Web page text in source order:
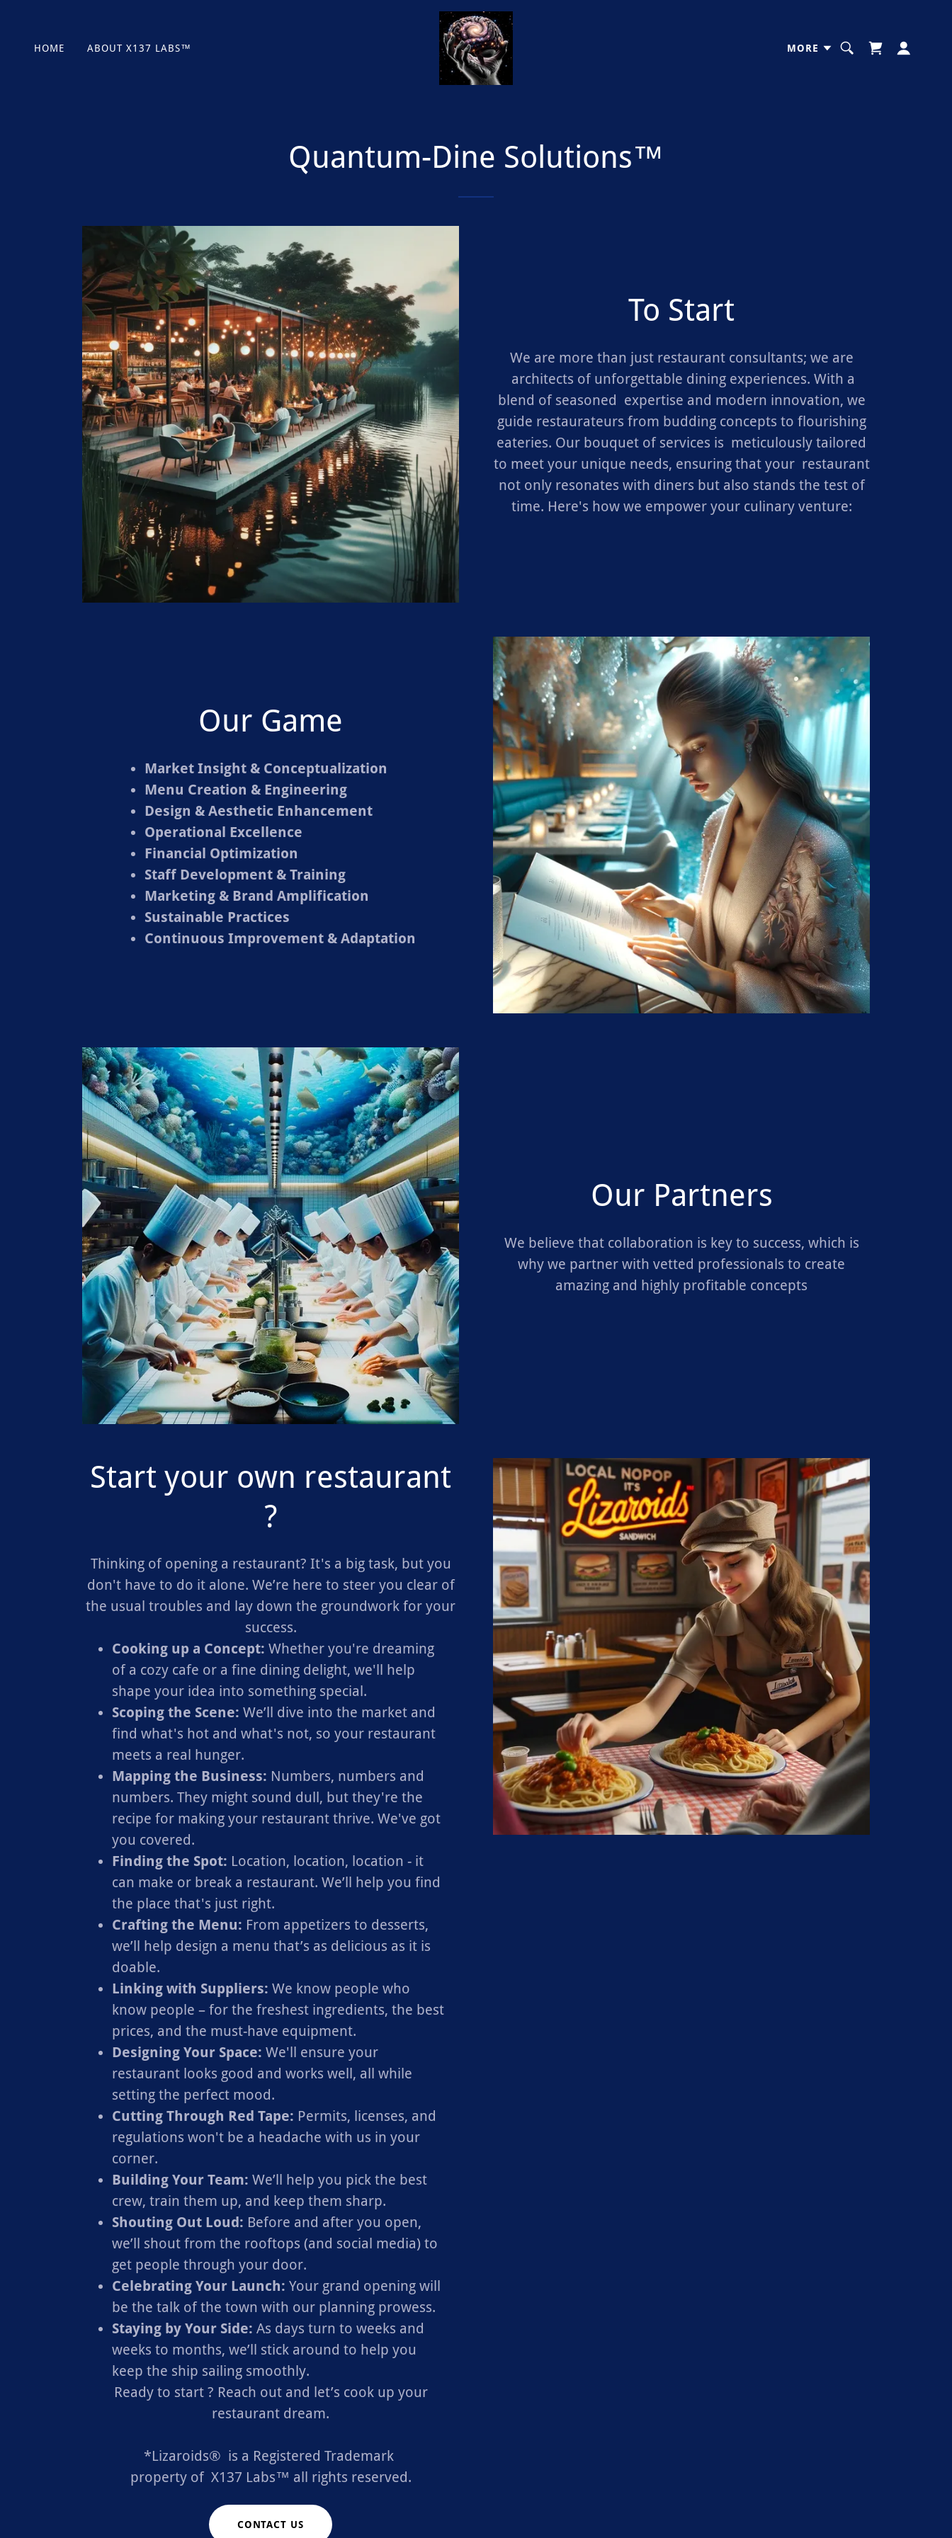
HOME ABOUT X137 LABS™ MORE
Quantum-Dine Solutions™
To Start
We are more than just restaurant consultants; we are
architects of unforgettable dining experiences. With a
blend of seasoned expertise and modern innovation, we
guide restaurateurs from budding concepts to flourishing
eateries. Our bouquet of services is meticulously tailored
to meet your unique needs, ensuring that your restaurant
not only resonates with diners but also stands the test of
time. Here's how we empower your culinary venture:
Our Game
Market Insight & Conceptualization
Menu Creation & Engineering
Design & Aesthetic Enhancement
Operational Excellence
Financial Optimization
Staff Development & Training
Marketing & Brand Amplification
Sustainable Practices
Continuous Improvement & Adaptation
Our Partners
We believe that collaboration is key to success, which is
why we partner with vetted professionals to create
amazing and highly profitable concepts
Start your own restaurant
?
Thinking of opening a restaurant? It's a big task, but you
don't have to do it alone. We’re here to steer you clear of
the usual troubles and lay down the groundwork for your
success.
Cooking up a Concept: Whether you're dreaming
of a cozy cafe or a fine dining delight, we'll help
shape your idea into something special.
Scoping the Scene: We’ll dive into the market and
find what's hot and what's not, so your restaurant
meets a real hunger.
Mapping the Business: Numbers, numbers and
numbers. They might sound dull, but they're the
recipe for making your restaurant thrive. We've got
you covered.
Finding the Spot: Location, location, location - it
can make or break a restaurant. We’ll help you find
the place that's just right.
Crafting the Menu: From appetizers to desserts,
we’ll help design a menu that’s as delicious as it is
doable.
Linking with Suppliers: We know people who
know people – for the freshest ingredients, the best
prices, and the must-have equipment.
Designing Your Space: We'll ensure your
restaurant looks good and works well, all while
setting the perfect mood.
Cutting Through Red Tape: Permits, licenses, and
regulations won't be a headache with us in your
corner.
Building Your Team: We’ll help you pick the best
crew, train them up, and keep them sharp.
Shouting Out Loud: Before and after you open,
we’ll shout from the rooftops (and social media) to
get people through your door.
Celebrating Your Launch: Your grand opening will
be the talk of the town with our planning prowess.
Staying by Your Side: As days turn to weeks and
weeks to months, we’ll stick around to help you
keep the ship sailing smoothly.
Ready to start ? Reach out and let’s cook up your
restaurant dream.
*Lizaroids® is a Registered Trademark
property of X137 Labs™ all rights reserved.
CONTACT US